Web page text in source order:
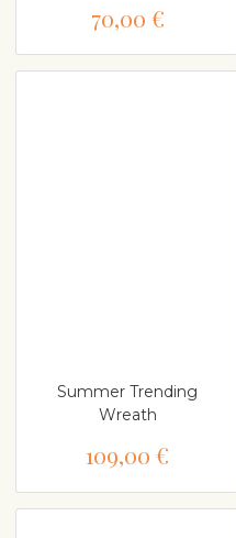
70,00 €
Summer Trending
Wreath
109,00 €